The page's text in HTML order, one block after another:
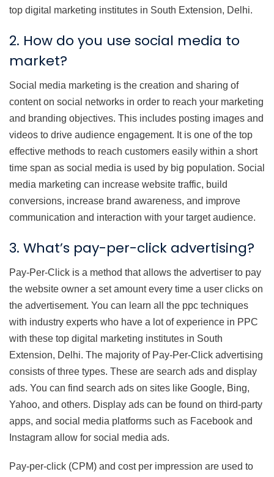
top digital marketing institutes in South Extension, Delhi.
2. How do you use social media to
market?
Social media marketing is the creation and sharing of
content on social networks in order to reach your marketing
and branding objectives. This includes posting images and
videos to drive audience engagement. It is one of the top
effective methods to reach customers easily within a short
time span as social media is used by big population. Social
media marketing can increase website traffic, build
conversions, increase brand awareness, and improve
communication and interaction with your target audience.
3. What’s pay-per-click advertising?
Pay-Per-Click is a method that allows the advertiser to pay
the website owner a set amount every time a user clicks on
the advertisement. You can learn all the ppc techniques
with industry experts who have a lot of experience in PPC
with these top digital marketing institutes in South
Extension, Delhi. The majority of Pay-Per-Click advertising
consists of three types. These are search ads and display
ads. You can find search ads on sites like Google, Bing,
Yahoo, and others. Display ads can be found on third-party
apps, and social media platforms such as Facebook and
Instagram allow for social media ads.
Pay-per-click (CPM) and cost per impression are used to